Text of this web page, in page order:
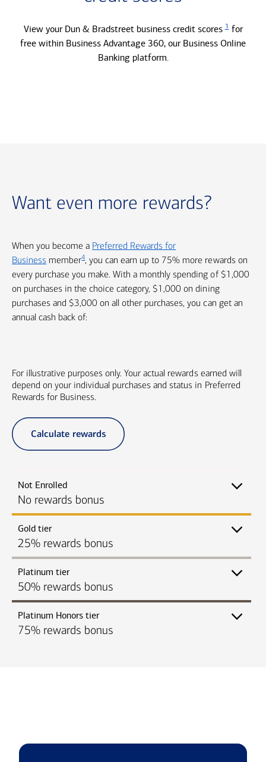
View your Dun & Bradstreet business credit scores1for
free within Business Advantage 360, our Business Online
Banking platform.
Want even more rewards?
When you become a Preferred Rewards for
Business member4, you can earn up to 75% more rewards on
every purchase you make. With a monthly spending of $1,000
on purchases in the choice category, $1,000 on dining
purchases and $3,000 on all other purchases, you can get an
annual cash back of:
For illustrative purposes only. Your actual rewards earned will
depend on your individual purchases and status in Preferred
Rewards for Business.
Calculate rewards
Not Enrolled
No rewards bonus
Gold tier
25% rewards bonus
Platinum tier
50% rewards bonus
Platinum Honors tier
75% rewards bonus